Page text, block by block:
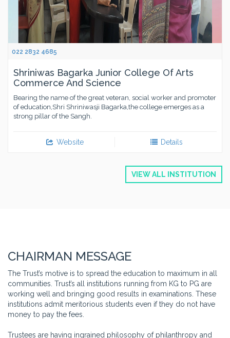
022 2832 4685
Shriniwas Bagarka Junior College Of Arts
Commerce And Science
Bearing the name of the great veteran, social worker and promoter
of education,Shri Shriniwasji Bagarka,the college emerges as a
strong pillar of the Sangh.
Website Details
VIEW ALL INSTITUTION
CHAIRMAN MESSAGE
The Trust’s motive is to spread the education to maximum in all
communities. Trust’s all institutions running from KG to PG are
working well and bringing good results in examinations. These
institutions admit meritorious students even if they do not have
money to pay the fees.
Trustees are having ingrained philosophy of philanthropy and